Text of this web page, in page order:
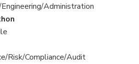
Administration
Risk/Compliance/Audit